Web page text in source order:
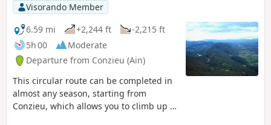
Visorando Member
6.59 mi
+2,244 ft
-2,215 ft
5h 00
Moderate
Departure from Conzieu (Ain)
This circular route can be completed in
almost any season, starting from
Conzieu, which allows you to climb up to